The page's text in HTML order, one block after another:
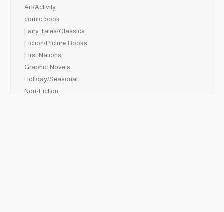
Art/Activity
comic book
Fairy Tales/Classics
Fiction/Picture Books
First Nations
Graphic Novels
Holiday/Seasonal
Non-Fiction